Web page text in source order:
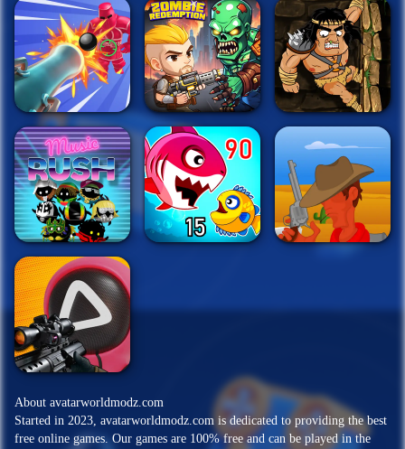
About avatarworldmodz.com
Started in 2023, avatarworldmodz.com is dedicated to providing the best
free online games. Our games are 100% free and can be played in the